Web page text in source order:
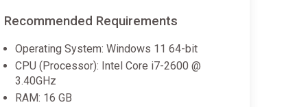
through progression and exploration
of mining, supporting ongoing progression
Recommended Requirements
Operating System: Windows 11 64-bit
CPU (Processor): Intel Core i7-2600 @
3.40GHz
RAM: 16 GB